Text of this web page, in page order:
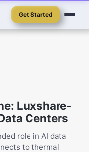
Get Started
Luxshare-
Centers
role in AI data
to thermal